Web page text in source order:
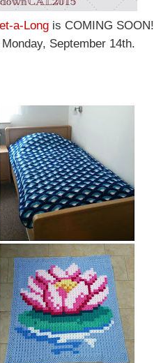
a-Long is COMING SOON!
September 14th.